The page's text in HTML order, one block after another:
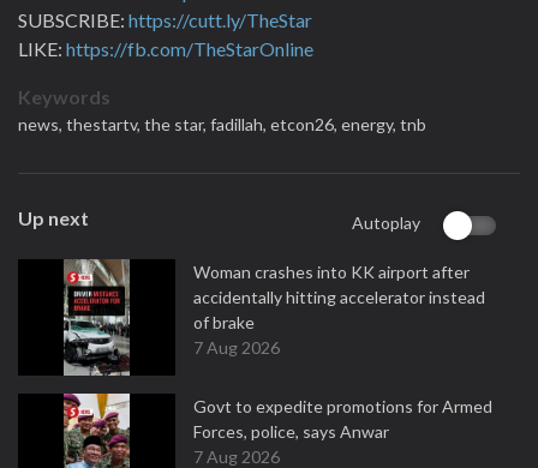
SUBSCRIBE: https://cutt.ly/TheStar
LIKE: https://fb.com/TheStarOnline
Keywords
news, thestartv, the star, fadillah, etcon26, energy, tnb
Up next Autoplay
Woman crashes into KK airport after
accidentally hitting accelerator instead
of brake
7 Aug 2026
Govt to expedite promotions for Armed
Forces, police, says Anwar
7 Aug 2026